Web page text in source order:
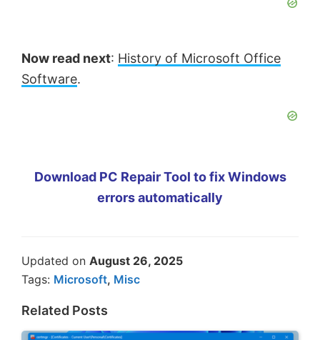
Now read next: History of Microsoft Office
Software.
Download PC Repair Tool to fix Windows
errors automatically
Updated on August 26, 2025
Tags: Microsoft, Misc
Related Posts